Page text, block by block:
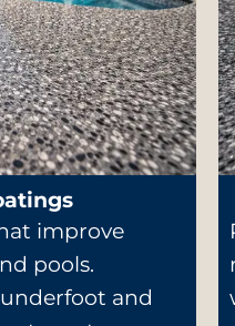
improve
pools.
and